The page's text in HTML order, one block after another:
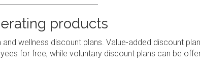
products
wellness discount plans. Value-added discount
for free, while voluntary discount plans can be